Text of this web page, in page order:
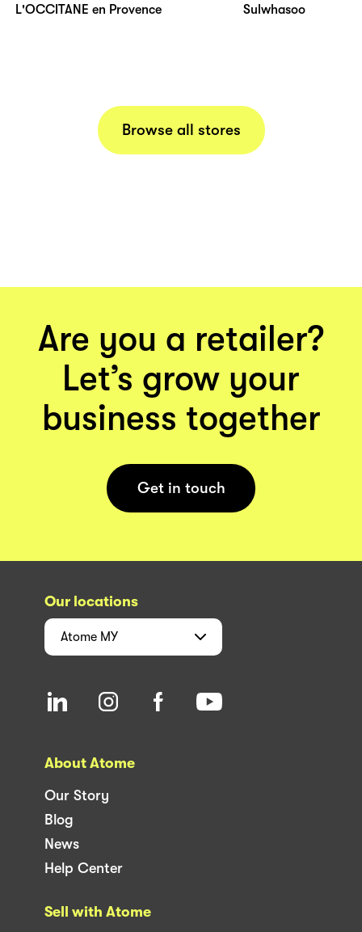
L'OCCITANE en Provence Sulwhasoo
Browse all stores
Are you a retailer?
Let’s grow your
business together
Get in touch
Our locations
Atome MY
About Atome
Our Story
Blog
News
Help Center
Sell with Atome